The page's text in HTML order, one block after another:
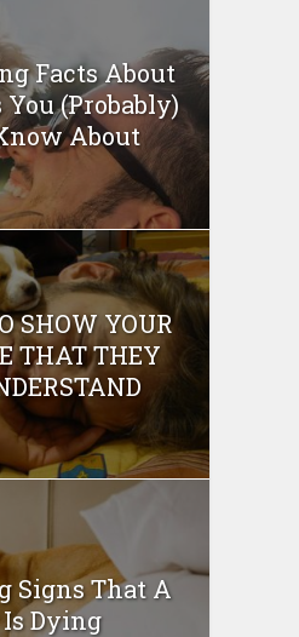
Facts About
You (Probably)
About
SHOW YOUR
THAT THEY
Signs That A
Is Dying